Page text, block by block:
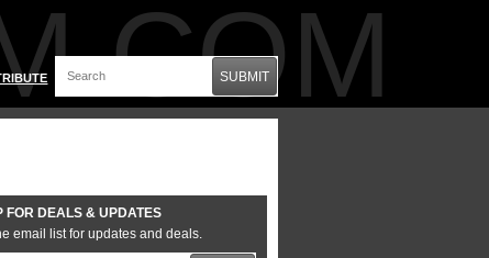
SUBMIT
FOR DEALS & UPDATES
email list for updates and deals.